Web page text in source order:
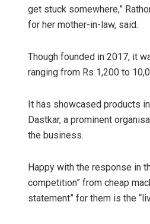
get stuck somewhere,”
for her mother-in-law, said.
Though founded in 2017, it
ranging from Rs 1,200 to
It has showcased products
Dastkar, a prominent
the business.
Happy with the response in
competition” from cheap
statement” for them is the